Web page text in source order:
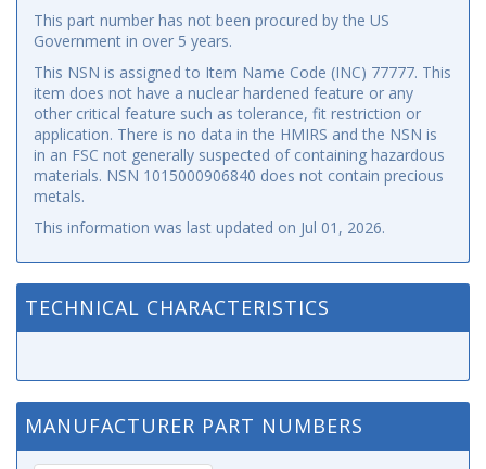
This part number has not been procured by the US
Government in over 5 years.
This NSN is assigned to Item Name Code (INC) 77777. This
item does not have a nuclear hardened feature or any
other critical feature such as tolerance, fit restriction or
application. There is no data in the HMIRS and the NSN is
in an FSC not generally suspected of containing hazardous
materials. NSN 1015000906840 does not contain precious
metals.
This information was last updated on Jul 01, 2026.
TECHNICAL CHARACTERISTICS
MANUFACTURER PART NUMBERS